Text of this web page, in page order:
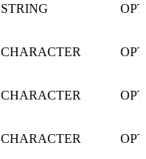
STRING
CHARACTER
CHARACTER
CHARACTER